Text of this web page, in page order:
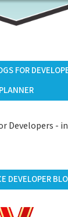
FOR
PLANNER
DEVELOPER